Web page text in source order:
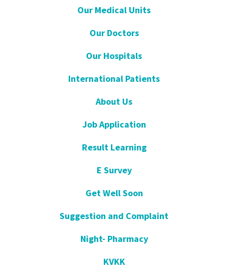
Our Medical Units
Our Doctors
Our Hospitals
International Patients
About Us
Job Application
Result Learning
E Survey
Get Well Soon
Suggestion and Complaint
Night- Pharmacy
KVKK